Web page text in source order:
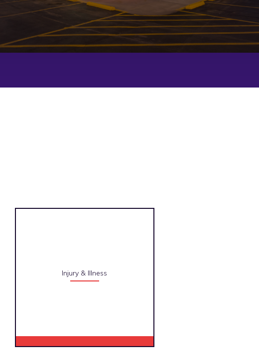
Injury & Illness